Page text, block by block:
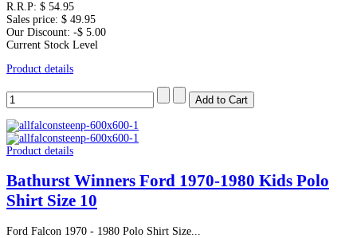
R.R.P: $ 54.95
Sales price: $ 49.95
Our Discount: -$ 5.00
Current Stock Level
Product details
Product details
Bathurst Winners Ford 1970-1980 Kids Polo
Shirt Size 10
Ford Falcon 1970 - 1980 Polo Shirt Size...